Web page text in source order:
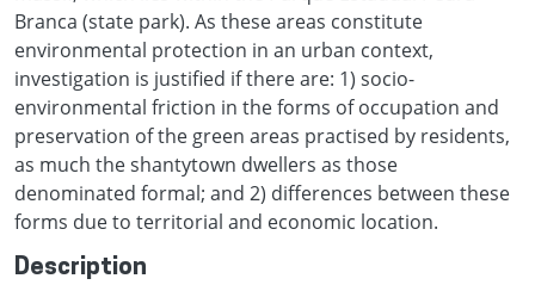
Branca (state park). As these areas constitute
environmental protection in an urban context,
investigation is justified if there are: 1) socio-
environmental friction in the forms of occupation and
preservation of the green areas practised by residents,
as much the shantytown dwellers as those
denominated formal; and 2) differences between these
forms due to territorial and economic location.
Description